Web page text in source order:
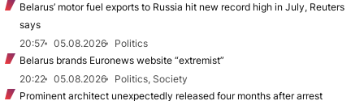
Belarus’ motor fuel exports to Russia hit new record high in July, Reuters
says
20:57
05.08.2026
Politics
Belarus brands Euronews website “extremist”
20:22
05.08.2026
Politics, Society
Prominent architect unexpectedly released four months after arrest